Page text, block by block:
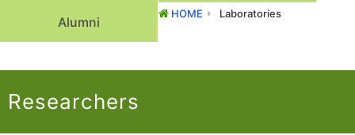
Alumni
HOME Laboratories
Researchers